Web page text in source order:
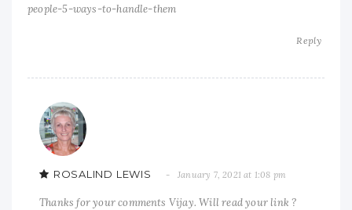
people-5-ways-to-handle-them
Reply
ROSALIND LEWIS January 7, 2021 at 1:08 pm
Thanks for your comments Vijay. Will read your link ?